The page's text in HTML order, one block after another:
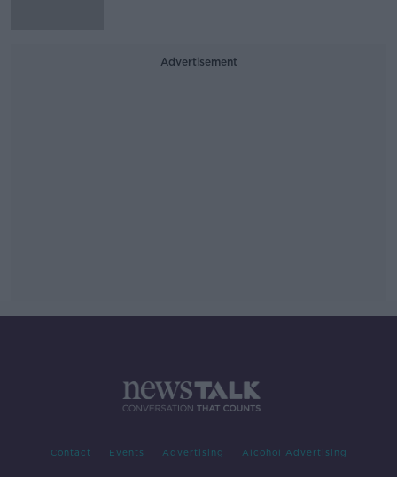
Advertisement
Contact Events Advertising Alcohol Advertising